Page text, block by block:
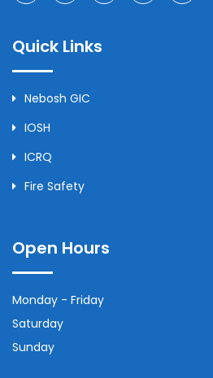
Quick Links
Nebosh GIC
IOSH
ICRQ
Fire Safety
Open Hours
Monday - Friday
Saturday
Sunday